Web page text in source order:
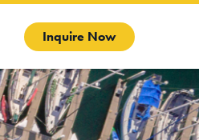
Inquire Now